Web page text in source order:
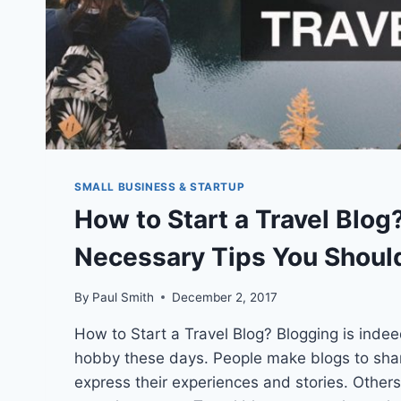
SMALL BUSINESS & STARTUP
How to Start a Travel
Necessary Tips You
By Paul Smith December 2, 2017
How to Start a Travel Blog? Blogging is
hobby these days. People make blogs to
express their experiences and stories.